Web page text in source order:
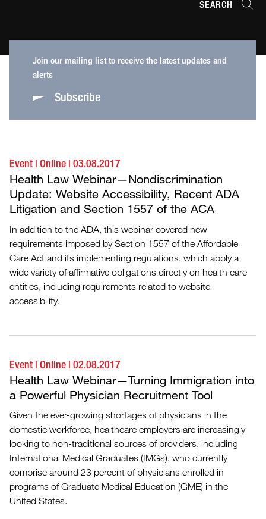
SEARCH
Join our mailing list to receive the latest updates and
alerts
Subscribe
Event | Online | 03.08.2017
Health Law Webinar—Nondiscrimination
Update: Website Accessibility, Recent ADA
Litigation and Section 1557 of the ACA
In addition to the ADA, this webinar covered new
requirements imposed by Section 1557 of the Affordable
Care Act and its implementing regulations, which apply a
wide variety of affirmative obligations directly on health care
entities, including requirements related to website
accessibility.
Event | Online | 02.08.2017
Health Law Webinar—Turning Immigration into
a Powerful Physician Recruitment Tool
Given the ever-growing shortages of physicians in the
domestic workforce, healthcare employers are increasingly
looking to non-traditional sources of providers, including
International Medical Graduates (IMGs), who currently
comprise around 23 percent of physicians enrolled in
programs of Graduate Medical Education (GME) in the
United States.